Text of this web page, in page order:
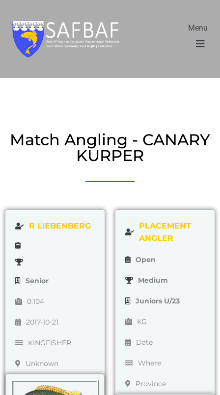
Menu
Match Angling - CANARY
KURPER
R LIEBENBERG
Senior
0.104
2017-10-21
KINGFISHER
Unknown
PLACEMENT
ANGLER
Open
Medium
Juniors U/23
KG
Date
Where
Province